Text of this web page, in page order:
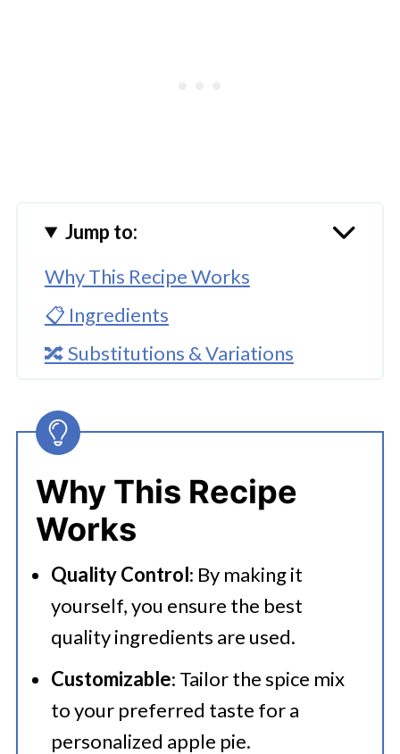
Jump to:
Why This Recipe Works
📋 Ingredients
🔀 Substitutions & Variations
Pie Spice
👩‍🍳 Expert Tips
💭 FAQs
🍜 Related Recipes
Recipes That Use Apple Pie Spice
Best Homemade Apple Pie Spice
Why This Recipe
Works
Quality Control: By making it
yourself, you ensure the best
quality ingredients are used.
Customizable: Tailor the spice mix
to your preferred taste for a
personalized apple pie.